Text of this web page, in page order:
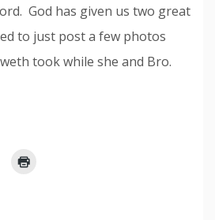
God has given us two great
to just post a few photos
took while she and Bro.